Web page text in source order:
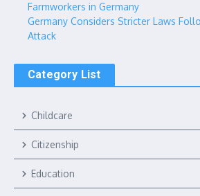
Farmworkers in Germany
Germany Considers Stricter Laws
Attack
Category List
Childcare
Citizenship
Education